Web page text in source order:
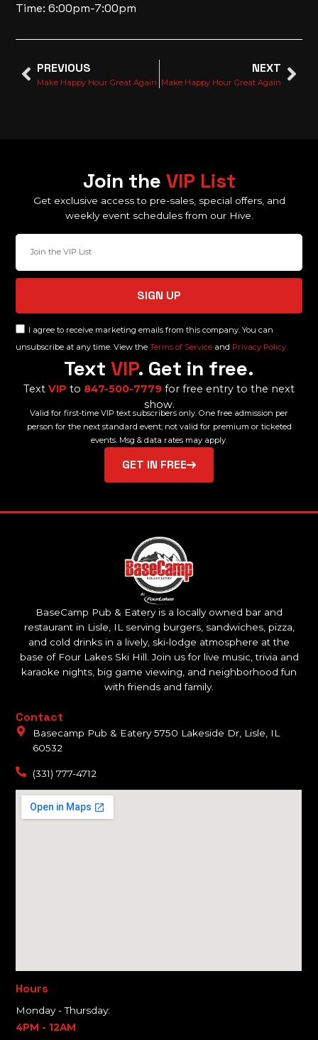
Time: 6:00pm-7:00pm
PREVIOUS
Make Happy Hour Great Again
NEXT
Make Happy Hour Great Again
Join the VIP List
Get exclusive access to pre-sales, special offers, and
weekly event schedules from our Hive.
I agree to receive marketing emails from this company. You can
unsubscribe at any time. View theTerms of Service and Privacy Policy.
SIGN UP
Text VIP. Get in free.
Text VIP to 847-500-7779 for free entry to the next
show.
Valid for first-time VIP text subscribers only. One free admission per
person for the next standard event; not valid for premium or ticketed
events. Msg & data rates may apply.
GET IN FREE
BaseCamp Pub & Eatery is a locally owned bar and
restaurant in Lisle, IL serving burgers, sandwiches, pizza,
and cold drinks in a lively, ski-lodge atmosphere at the
base of Four Lakes Ski Hill. Join us for live music, trivia and
karaoke nights, big game viewing, and neighborhood fun
with friends and family.
Contact
Basecamp Pub & Eatery 5750 Lakeside Dr, Lisle, IL
60532
(331) 777-4712
Hours
Monday - Thursday:
4PM - 12AM